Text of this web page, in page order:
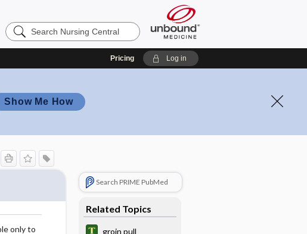
Search
Nursing
Pricing Log in
Show Me How
only to
Search PRIME PubMed
Related Topics
groin pull